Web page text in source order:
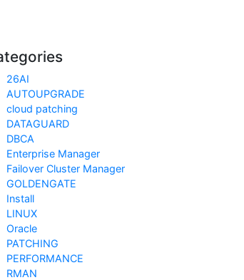
26AI
AUTOUPGRADE
cloud patching
DATAGUARD
DBCA
Enterprise Manager
Failover Cluster Manager
GOLDENGATE
Install
LINUX
Oracle
PATCHING
PERFORMANCE
RMAN